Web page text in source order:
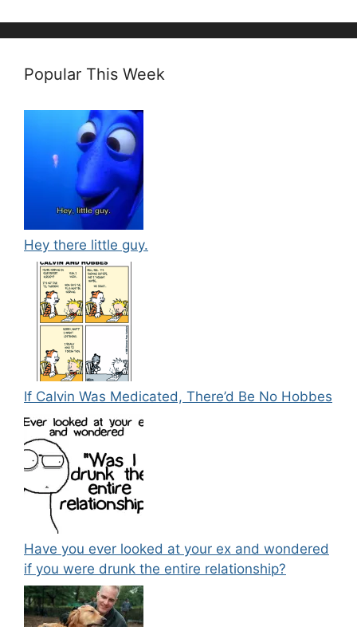
Popular This Week
Hey there little guy.
If Calvin Was Medicated, There’d Be No Hobbes
Have you ever looked at your ex and wondered
if you were drunk the entire relationship?